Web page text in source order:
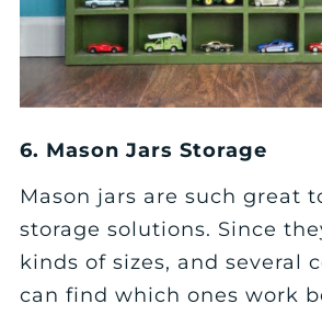
6. Mason Jars Storage
Mason jars are such great
storage solutions. Since
kinds of sizes, and several
can find which ones work